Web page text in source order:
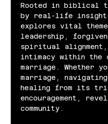
Rooted in biblical
by real-life
explores vital
leadership,
spiritual alignment,
intimacy within the
marriage. Whether
marriage,
healing from its
encouragement,
community.